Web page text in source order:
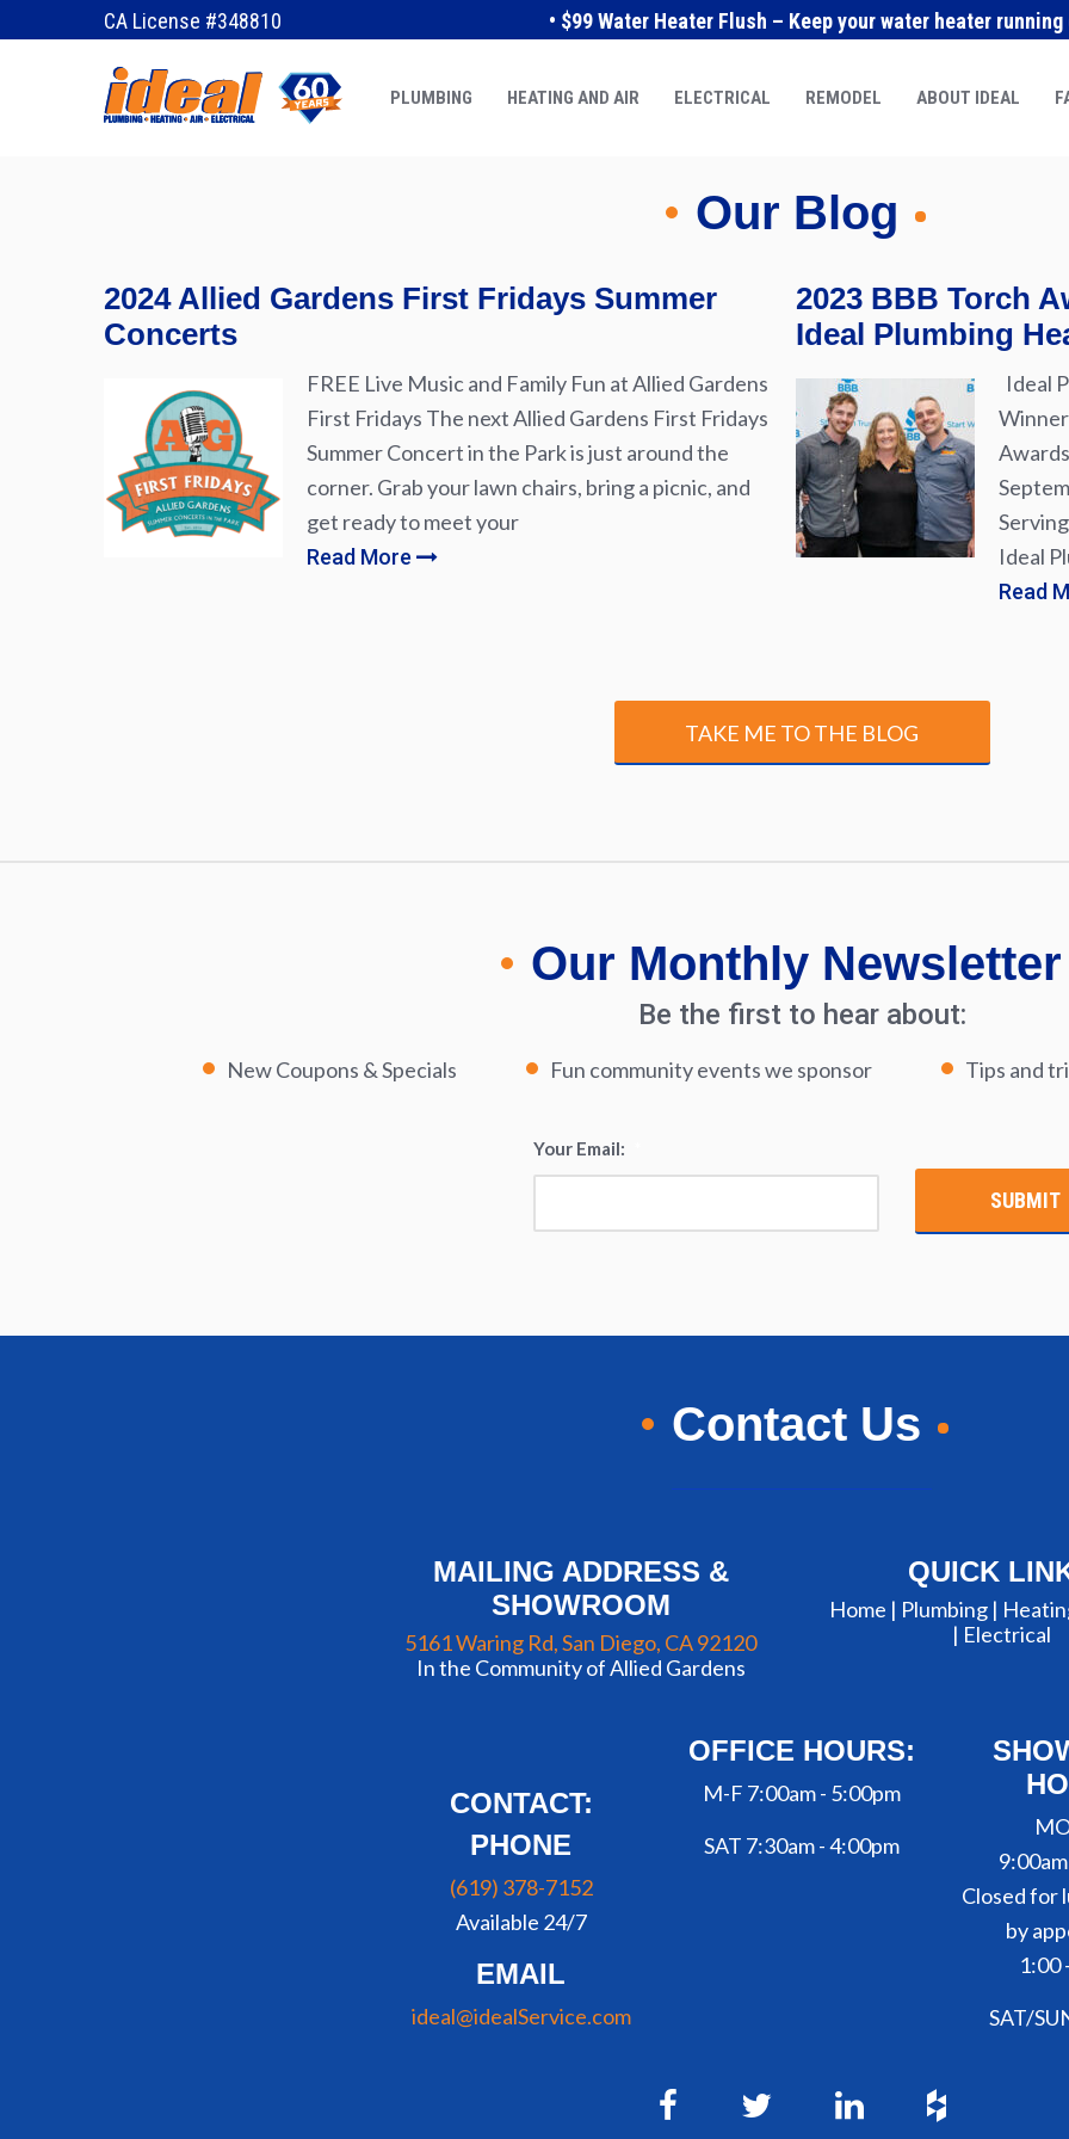
CA License #348810 • $99 Water Heater Flush – Keep your water heater
PLUMBING HEATING AND AIR ELECTRICAL REMODEL ABOUT IDEAL
October 22, 2015by
Our Blog
2024 Allied Gardens First Fridays Summer
Concerts
FREE Live Music and Family Fun at Allied Gardens
First Fridays The next Allied Gardens First Fridays
Summer Concert in the Park is just around the
corner. Grab your lawn chairs, bring a picnic, and
get ready to meet your
Read More
2023 BBB Torch
Ideal Plumbing
Ideal
Ideal
Read
TAKE ME TO THE BLOG
Our Monthly Newsletter
Be the first to hear about:
New Coupons & Specials Fun community events we sponsor Tips and
Your Email:
Contact Us
MAILING ADDRESS &
SHOWROOM
5161 Waring Rd, San Diego, CA 92120
In the Community of Allied Gardens
QUICK
Home | Plumbing |
| Electrical
CONTACT:
PHONE
(619) 378-7152
Available 24/7
EMAIL
ideal@idealService.com
OFFICE HOURS:
M-F 7:00am - 5:00pm
SAT 7:30am - 4:00pm
Closed for
by
1:00
SAT/